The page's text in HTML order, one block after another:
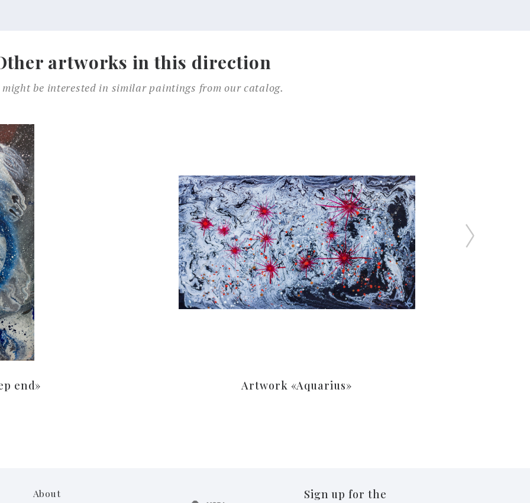
artworks in this direction
might be interested in similar paintings from our catalog.
end» Artwork «Aquarius»
About
Sign up for the